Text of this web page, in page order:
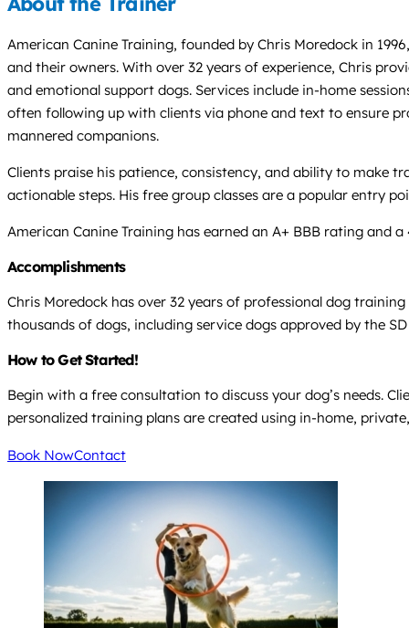
American Canine Training, founded by Chris Moredock in
and their owners. With over 32 years of experience, Chris
and emotional support dogs. Services include in-home
often following up with clients via phone and text to ensure
mannered companions.
Clients praise his patience, consistency, and ability to make
actionable steps. His free group classes are a popular entry
American Canine Training has earned an A+ BBB rating and
Accomplishments
Chris Moredock has over 32 years of professional dog
thousands of dogs, including service dogs approved by the
How to Get Started!
Begin with a free consultation to discuss your dog’s needs.
personalized training plans are created using in-home,
Book NowContact